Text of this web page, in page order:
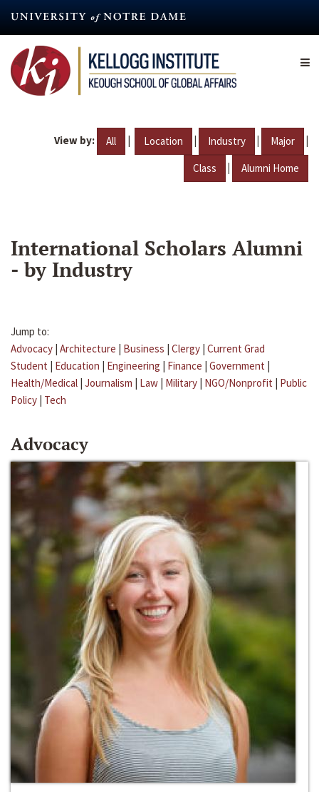
content
View by: All | Location | Industry | Major |
Class | Alumni Home
International Scholars Alumni
- by Industry
Jump to:
Advocacy | Architecture | Business | Clergy | Current Grad
Student | Education | Engineering | Finance | Government |
Health/Medical | Journalism | Law | Military | NGO/Nonprofit | Public
Policy | Tech
Advocacy